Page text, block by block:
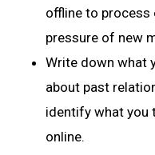
offline to
pressure of new
Write down what
about past
identify what you
online.